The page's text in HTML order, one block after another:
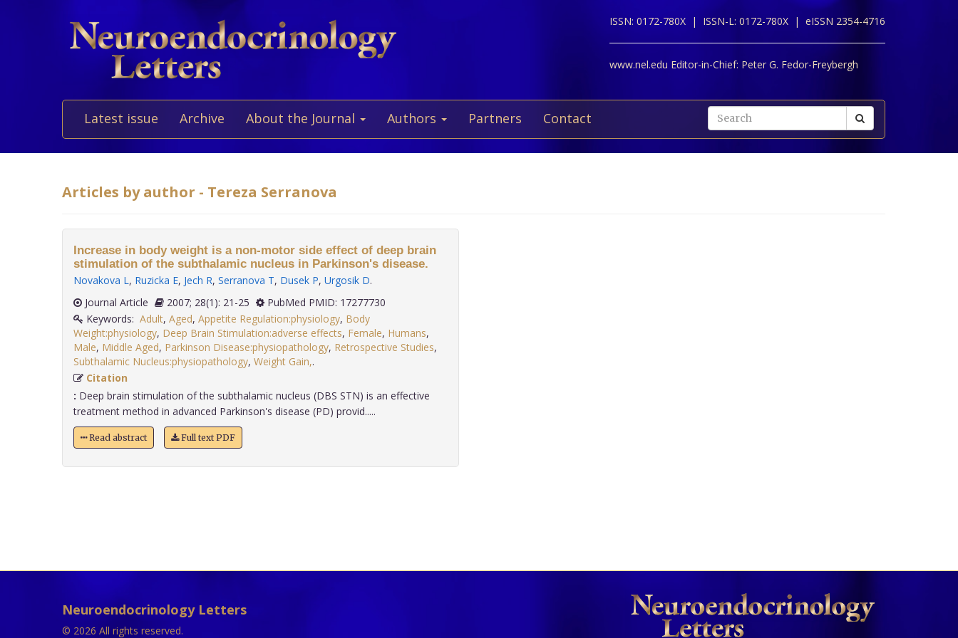
ISSN: 0172-780X | ISSN-L: 0172-780X | eISSN 2354-4716
www.nel.edu Editor-in-Chief: Peter G. Fedor-Freybergh
Latest issue Archive About the Journal Authors Partners Contact
Articles by author - Tereza Serranova
Increase in body weight is a non-motor side effect of deep brain
stimulation of the subthalamic nucleus in Parkinson's disease.
Novakova L, Ruzicka E, Jech R, Serranova T, Dusek P, Urgosik D.
Journal Article
2007; 28(1): 21-25
PubMed PMID: 17277730
Keywords: Adult, Aged, Appetite Regulation:physiology, Body
Weight:physiology, Deep Brain Stimulation:adverse effects, Female, Humans,
Male, Middle Aged, Parkinson Disease:physiopathology, Retrospective Studies,
Subthalamic Nucleus:physiopathology, Weight Gain,
Citation
: Deep brain stimulation of the subthalamic nucleus (DBS STN) is an effective
treatment method in advanced Parkinson's disease (PD) provid.....
Read abstract Full text PDF
Neuroendocrinology Letters
© 2026 All rights reserved.